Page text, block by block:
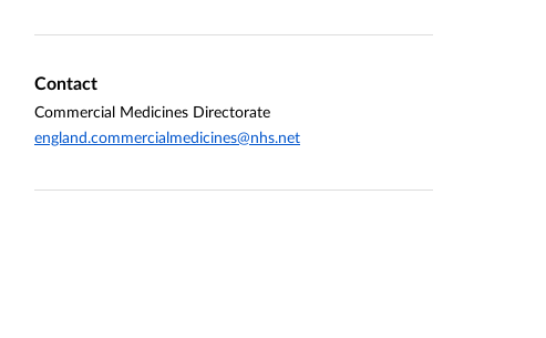
Contact
Commercial Medicines Directorate
england.commercialmedicines@nhs.net